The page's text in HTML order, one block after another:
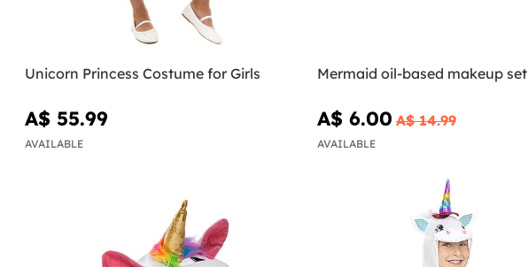
Unicorn Princess Costume for Girls
A$ 55.99
AVAILABLE
Mermaid oil-based makeup set
A$ 6.00 A$ 14.99
AVAILABLE